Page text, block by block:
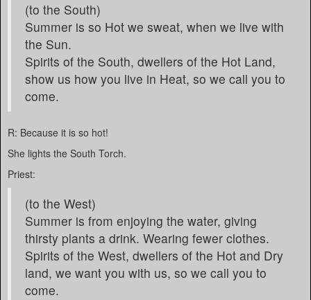
(to the South)
Summer is so Hot we sweat, when we live with
the Sun.
Spirits of the South, dwellers of the Hot Land,
show us how you live in Heat, so we call you to
come.
R: Because it is so hot!
She lights the South Torch.
Priest:
(to the West)
Summer is from enjoying the water, giving
thirsty plants a drink. Wearing fewer clothes.
Spirits of the West, dwellers of the Hot and Dry
land, we want you with us, so we call you to
come.